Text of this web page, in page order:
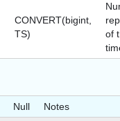
CONVERT(bigint,
TS)
of
Null
Notes